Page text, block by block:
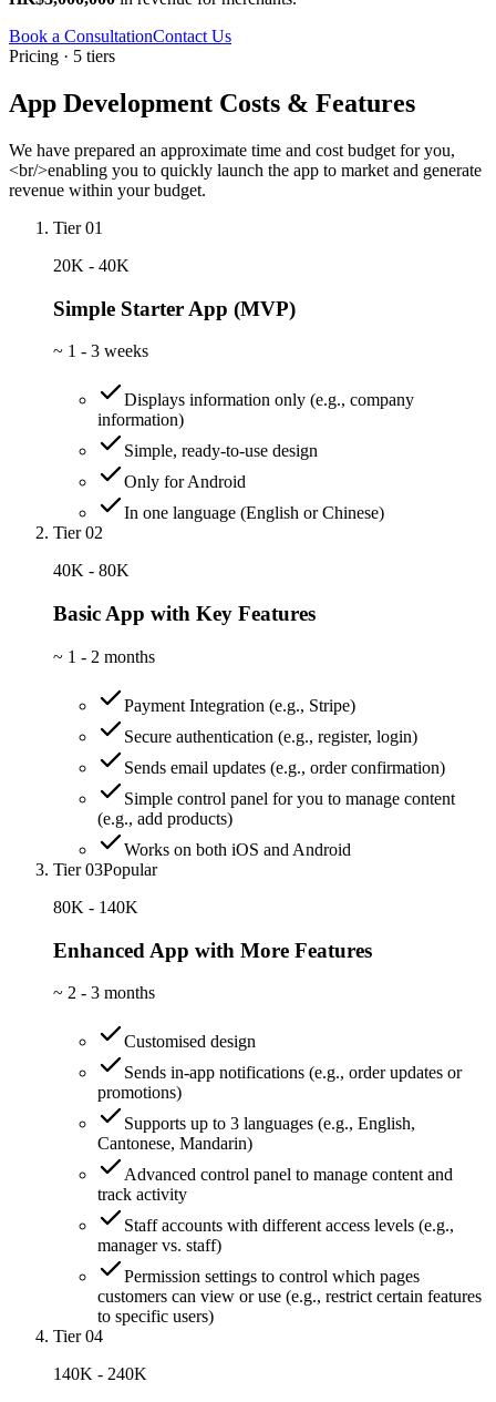
Book a ConsultationContact Us
Pricing · 5 tiers
App Development Costs & Features
We have prepared an approximate time and cost budget for you,
<br/>enabling you to quickly launch the app to market and generate
revenue within your budget.
Tier 01
20K - 40K
Simple Starter App (MVP)
~ 1 - 3 weeks
Displays information only (e.g., company
information)
Simple, ready-to-use design
Only for Android
In one language (English or Chinese)
Tier 02
40K - 80K
Basic App with Key Features
~ 1 - 2 months
Payment Integration (e.g., Stripe)
Secure authentication (e.g., register, login)
Sends email updates (e.g., order confirmation)
Simple control panel for you to manage content
(e.g., add products)
Works on both iOS and Android
Tier 03Popular
80K - 140K
Enhanced App with More Features
~ 2 - 3 months
Customised design
Sends in-app notifications (e.g., order updates or
promotions)
Supports up to 3 languages (e.g., English,
Cantonese, Mandarin)
Advanced control panel to manage content and
track activity
Staff accounts with different access levels (e.g.,
manager vs. staff)
Permission settings to control which pages
customers can view or use (e.g., restrict certain features
to specific users)
Tier 04
140K - 240K